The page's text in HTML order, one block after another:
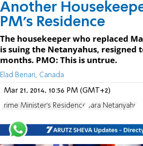
Another
PM's Residence
The housekeeper who replaced
is suing the Netanyahus, resigned
months. PMO: This is untrue.
Elad Benari, Canada
Mar 21, 2014, 10:56 PM (GMT+2)
Prime Minister's Residence Sara Netanyahu